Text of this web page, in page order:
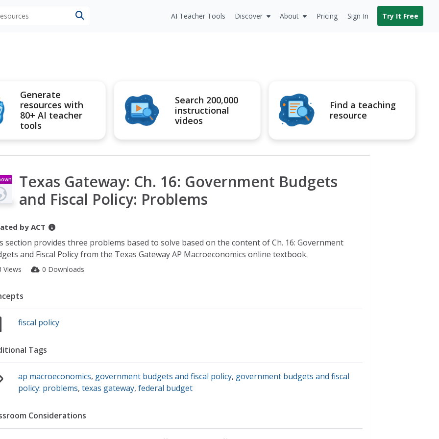
AI Teacher Tools Discover About Pricing Sign In Try It Free
Generate
resources with
80+ AI teacher
tools
Search 200,000
instructional
videos
Find a teaching
resource
Texas Gateway: Ch. 16: Government Budgets
and Fiscal Policy: Problems
by ACT
section provides three problems based to solve based on the content of Ch. 16: Government
and Fiscal Policy from the Texas Gateway AP Macroeconomics online textbook.
Views 0 Downloads
fiscal policy
Tags
ap macroeconomics, government budgets and fiscal policy, government budgets and fiscal
policy: problems,texas gateway,federal budget
Considerations